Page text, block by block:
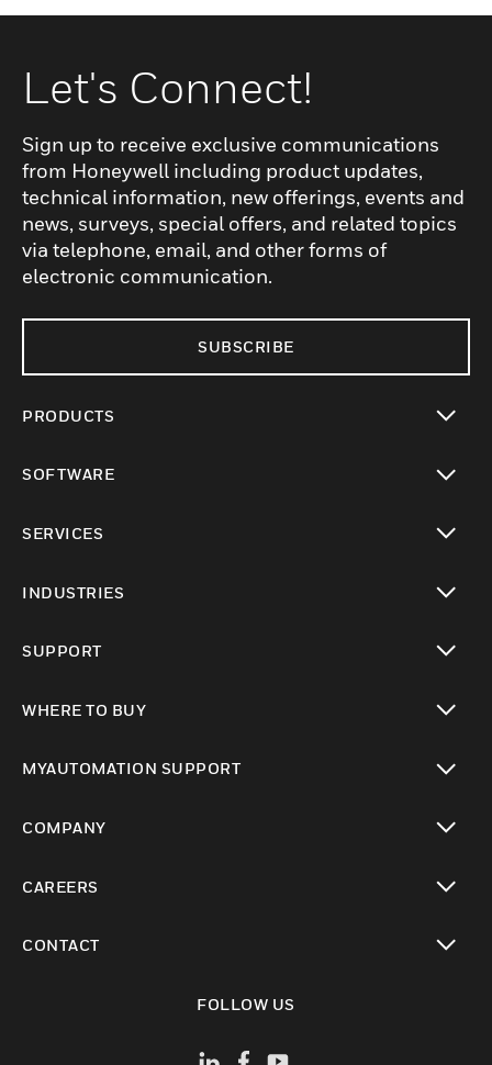
Let's Connect!
Sign up to receive exclusive communications
from Honeywell including product updates,
technical information, new offerings, events and
news, surveys, special offers, and related topics
via telephone, email, and other forms of
electronic communication.
SUBSCRIBE
PRODUCTS
SOFTWARE
SERVICES
INDUSTRIES
SUPPORT
WHERE TO BUY
MYAUTOMATION SUPPORT
COMPANY
CAREERS
CONTACT
FOLLOW US